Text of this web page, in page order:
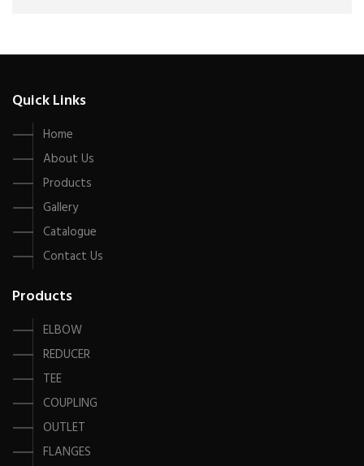
Quick Links
Home
About Us
Products
Gallery
Catalogue
Contact Us
Products
ELBOW
REDUCER
TEE
COUPLING
OUTLET
FLANGES